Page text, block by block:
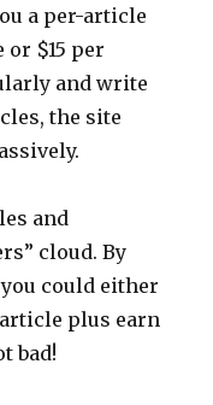
a per-article
$15 per
and write
the site
and
cloud. By
could either
plus earn
bad!